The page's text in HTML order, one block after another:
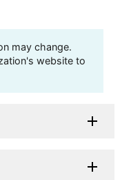
may change.
website to